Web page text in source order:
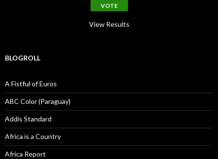
View Results
BLOGROLL
A Fistful of Euros
ABC Color (Paraguay)
Addis Standard
Africa is a Country
Africa Report